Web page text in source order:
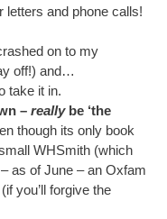
letters and phone calls!
on to my
off!) and…
take it in.
– reallybe ‘the
though its only book
WHSmith (which
as of June – an Oxfam
you’ll forgive the